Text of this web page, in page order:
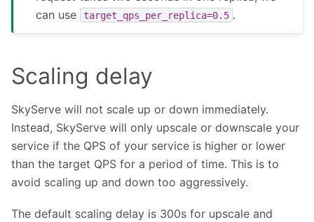
can use
target_qps_per_replica=0.5 .
Scaling delay
SkyServe will not scale up or down immediately.
Instead, SkyServe will only upscale or downscale your
service if the QPS of your service is higher or lower
than the target QPS for a period of time. This is to
avoid scaling up and down too aggressively.
The default scaling delay is 300s for upscale and